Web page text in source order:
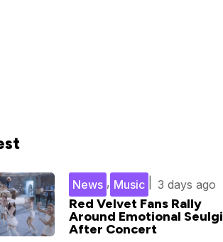
Red Velvet Fans Rally
Around Emotional Seulgi
After Concert
3 days ago
Music
,
News